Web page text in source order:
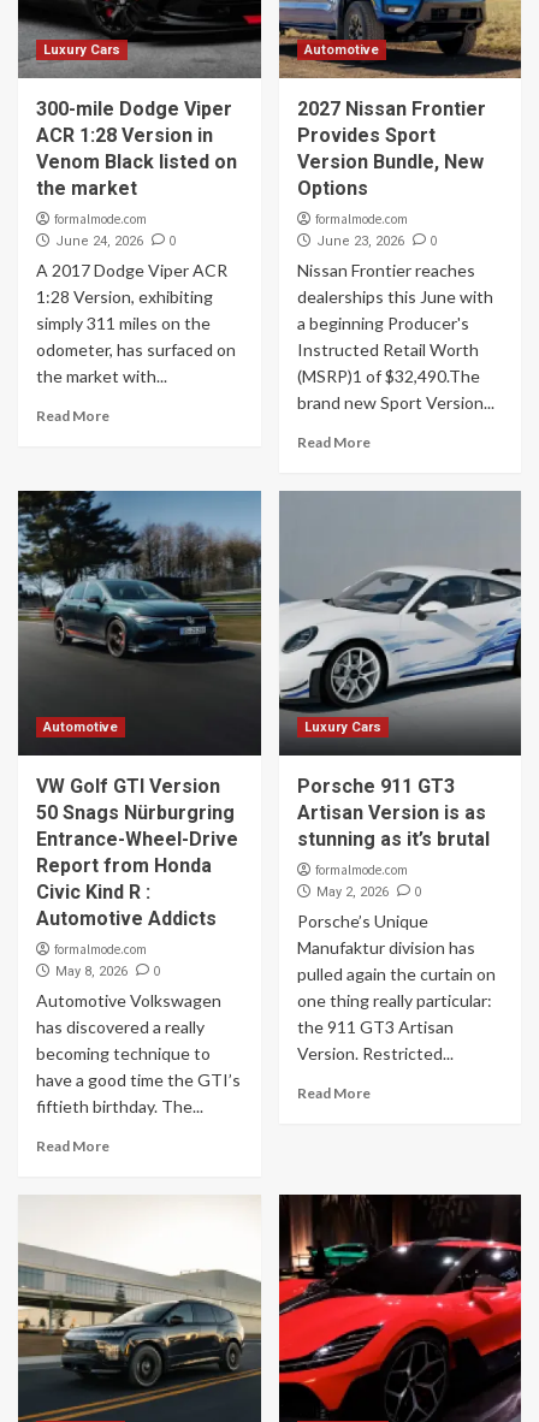
Luxury Cars
300-mile Dodge Viper
ACR 1:28 Version in
Venom Black listed on
the market
formalmode.com
June 24, 2026 0
A 2017 Dodge Viper ACR
1:28 Version, exhibiting
simply 311 miles on the
odometer, has surfaced on
the market with...
Read More
Automotive
2027 Nissan Frontier
Provides Sport
Version Bundle, New
Options
formalmode.com
June 23, 2026 0
Nissan Frontier reaches
dealerships this June with
a beginning Producer's
Instructed Retail Worth
(MSRP)1 of $32,490.The
brand new Sport Version...
Read More
Automotive
VW Golf GTI Version
50 Snags Nürburgring
Entrance-Wheel-Drive
Report from Honda
Civic Kind R :
Automotive Addicts
formalmode.com
May 8, 2026 0
Automotive Volkswagen
has discovered a really
becoming technique to
have a good time the GTI’s
fiftieth birthday. The...
Read More
Luxury Cars
Porsche 911 GT3
Artisan Version is as
stunning as it’s brutal
formalmode.com
May 2, 2026 0
Porsche’s Unique
Manufaktur division has
pulled again the curtain on
one thing really particular:
the 911 GT3 Artisan
Version. Restricted...
Read More